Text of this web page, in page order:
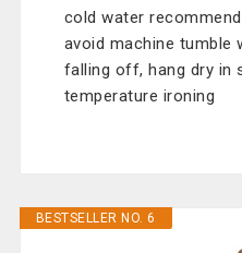
cold water
avoid machine tumble
falling off, hang dry in
temperature ironing
BESTSELLER NO. 6